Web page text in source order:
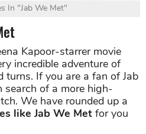
In "Jab We Met"
Kapoor-starrer movie
incredible adventure of
turns. If you are a fan of Jab
search of a more high-
We have rounded up a
like Jab We Met for you